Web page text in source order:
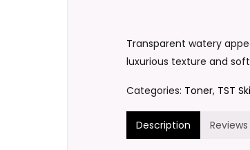
Transparent watery
luxurious texture and
Categories: Toner, TST
Description